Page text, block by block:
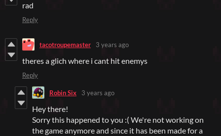
rad
Reply
tacotroupemaster 3 years ago
theres a glich where i cant hit enemys
Reply
Robin Six 3 years ago
Hey there!
Sorry this happened to you :( We're not working on
the game anymore and since it has been made for a